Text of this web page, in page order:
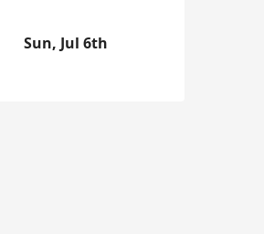
Sun, Jul 6th